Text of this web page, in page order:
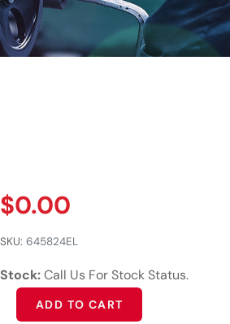
$0.00
SKU: 645824EL
Stock:Call Us For Stock Status.
ADD TO CART
Alternative: